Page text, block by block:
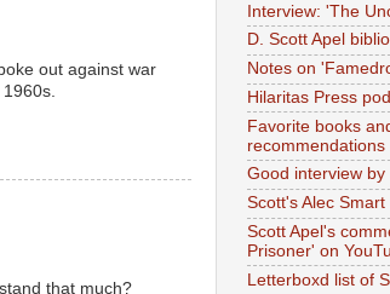
out against war
that much?
Interview: 'The
D. Scott Apel
Notes on
Hilaritas Press
Favorite books
recommendations
Good interview by
Scott's Alec
Scott Apel's
Prisoner' on
Letterboxd list of